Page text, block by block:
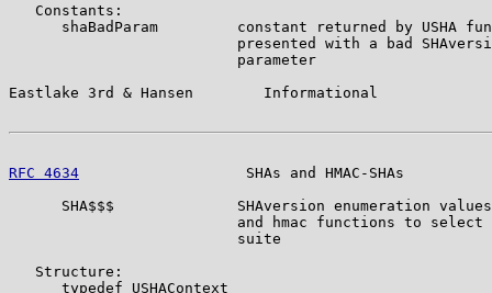
   Constants:
shaBadParam         constant returned by USHA
presented with a bad
                          parameter
Eastlake 3rd & Hansen        Informational
RFC 4634
SHAs and HMAC-SHAs
SHA$$$              SHAversion enumeration
and hmac functions to select
                          suite
   Structure:
      typedef USHAContext